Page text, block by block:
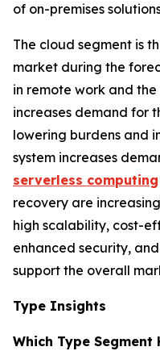
of on-premises
The cloud segment is
market during the
in remote work and
increases demand for
lowering burdens and
system increases
serverless computing
recovery are
high scalability, cost-
enhanced security,
support the overall
Type Insights
Which Type